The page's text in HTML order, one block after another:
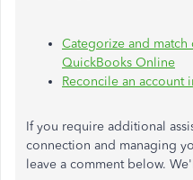
Categorize and
QuickBooks Online
Reconcile an account
If you require additional
connection and managing
leave a comment below.